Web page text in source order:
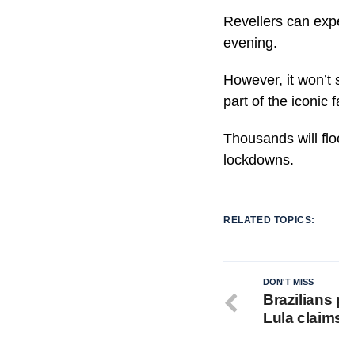
Revellers can
evening.
However, it
part of the iconic
Thousands will
lockdowns.
RELATED TOPICS:
DON'T MISS
Brazilians
Lula